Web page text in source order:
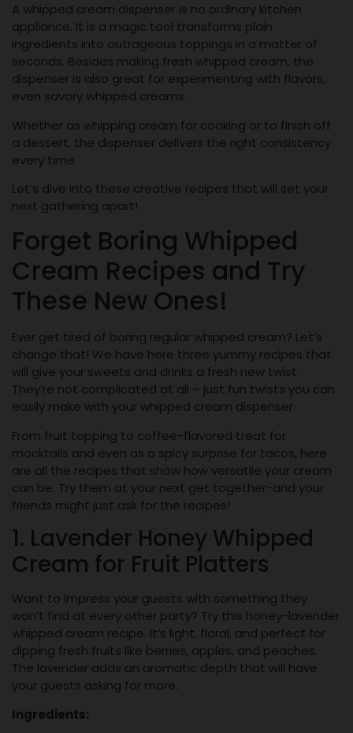
A whipped cream dispenser is no ordinary kitchen
appliance. It is a magic tool transforms plain
ingredients into outrageous toppings in a matter of
seconds. Besides making fresh whipped cream, the
dispenser is also great for experimenting with flavors,
even savory whipped creams.
Whether as whipping cream for cooking or to finish off
a dessert, the dispenser delivers the right consistency
every time.
Let’s dive into these creative recipes that will set your
next gathering apart!
Forget Boring Whipped
Cream Recipes and Try
These New Ones!
Ever get tired of boring regular whipped cream? Let’s
change that! We have here three yummy recipes that
will give your sweets and drinks a fresh new twist.
They’re not complicated at all – just fun twists you can
easily make with your whipped cream dispenser.
From fruit topping to coffee-flavored treat for
mocktails and even as a spicy surprise for tacos, here
are all the recipes that show how versatile your cream
can be. Try them at your next get together-and your
friends might just ask for the recipes!
1. Lavender Honey Whipped
Cream for Fruit Platters
Want to impress your guests with something they
won’t find at every other party? Try this honey-lavender
whipped cream recipe. It’s light, floral, and perfect for
dipping fresh fruits like berries, apples, and peaches.
The lavender adds an aromatic depth that will have
your guests asking for more.
Ingredients: